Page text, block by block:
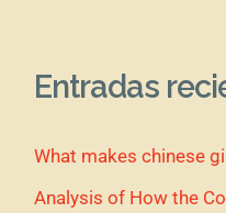
Entradas
What makes chinese
Analysis of How the